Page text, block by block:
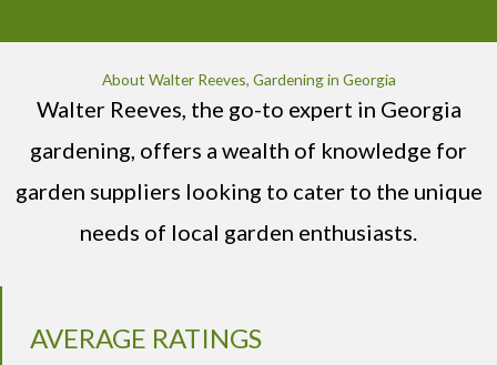
About Walter Reeves, Gardening in Georgia
Walter Reeves, the go-to expert in Georgia
gardening, offers a wealth of knowledge for
garden suppliers looking to cater to the unique
needs of local garden enthusiasts.
AVERAGE RATINGS